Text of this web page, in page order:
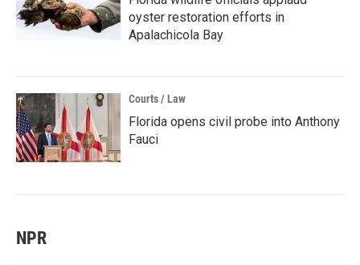
oyster restoration efforts in
Apalachicola Bay
Courts / Law
Florida opens civil probe into Anthony
Fauci
NPR